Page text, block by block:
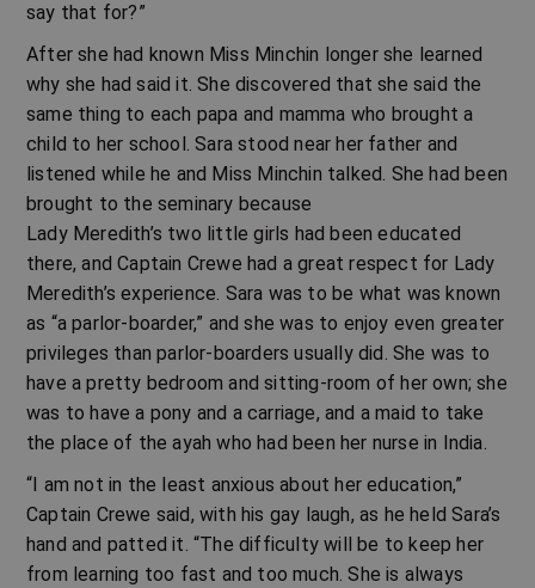
say that for?”
After she had known Miss Minchin longer she learned
why she had said it. She discovered that she said the
same thing to each papa and mamma who brought a
child to her school. Sara stood near her father and
listened while he and Miss Minchin talked. She had been
brought to the seminary because
Lady Meredith’s two little girls had been educated
there, and Captain Crewe had a great respect for Lady
Meredith’s experience. Sara was to be what was known
as “a parlor-boarder,” and she was to enjoy even greater
privileges than parlor-boarders usually did. She was to
have a pretty bedroom and sitting-room of her own; she
was to have a pony and a carriage, and a maid to take
the place of the ayah who had been her nurse in India.
“I am not in the least anxious about her education,”
Captain Crewe said, with his gay laugh, as he held Sara’s
hand and patted it. “The difficulty will be to keep her
from learning too fast and too much. She is always